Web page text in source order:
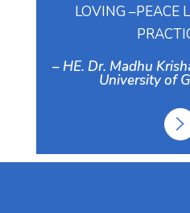
LOVING –PEACE
– HE. Dr. Madhu
University of